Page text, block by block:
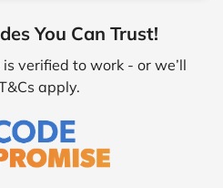
You Can Trust!
is verified to work - or we’ll
apply.